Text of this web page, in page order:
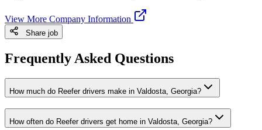
View More Company Information
Share job
Frequently Asked Questions
How much do Reefer drivers make in Valdosta, Georgia?
How often do Reefer drivers get home in Valdosta, Georgia?